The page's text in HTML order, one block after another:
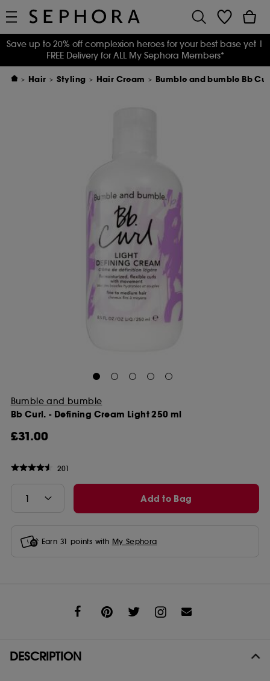
Save up to 20% off complexion heroes for your best base yet |
FREE Delivery for ALL My Sephora Members*
Hair Styling Hair Cream Bumble and bumble Bb
Bumble and bumble
Bb Curl. - Defining Cream Light 250 ml
£31.00
201
Add to Bag
Earn 31 points with My Sephora
DESCRIPTION